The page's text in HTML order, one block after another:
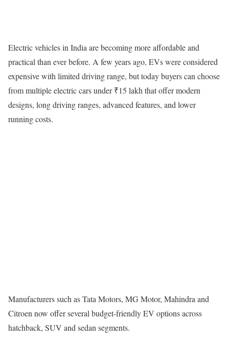
Electric vehicles in India are becoming more affordable and
practical than ever before. A few years ago, EVs were considered
expensive with limited driving range, but today buyers can choose
from multiple electric cars under ₹15 lakh that offer modern
designs, long driving ranges, advanced features, and lower
running costs.
Manufacturers such as Tata Motors, MG Motor, Mahindra and
Citroen now offer several budget-friendly EV options across
hatchback, SUV and sedan segments.